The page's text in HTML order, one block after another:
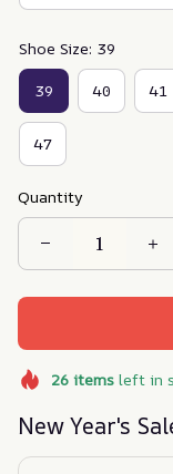
Shoe Size: 39
39 40 41
47
Quantity
26itemsleft in
New Year's